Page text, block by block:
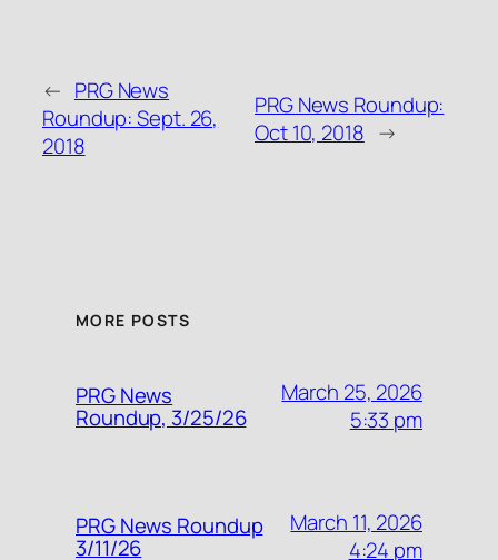
← PRG News
Roundup: Sept. 26,
2018
PRG News Roundup:
Oct 10, 2018 →
MORE POSTS
PRG News
Roundup, 3/25/26
March 25, 2026
5:33 pm
PRG News Roundup
3/11/26
March 11, 2026
4:24 pm